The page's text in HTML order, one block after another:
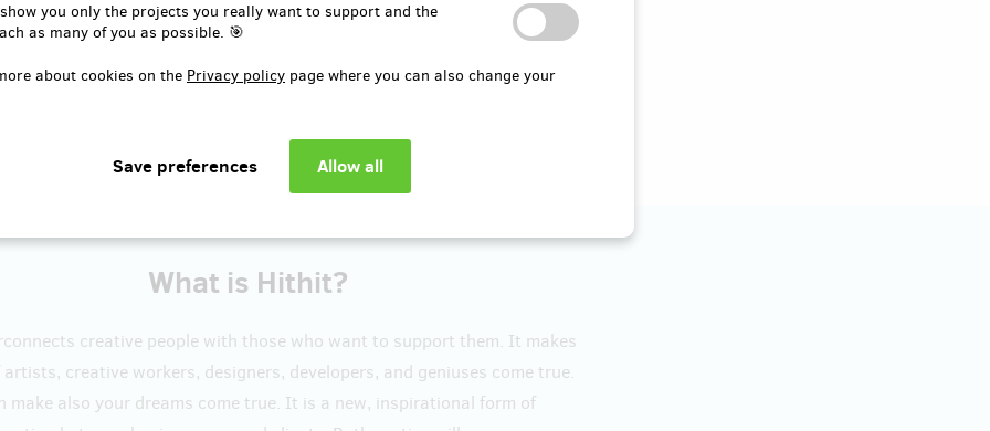
you only the projects you really want to support and the
as many of you as possible. 🎯
about cookies on the Privacy policy page where you can also change your
What is Hithit?
creative people with those who want to support them. It makes
creative workers, designers, developers, and geniuses come true.
make also your dreams come true. It is a new, inspirational form of